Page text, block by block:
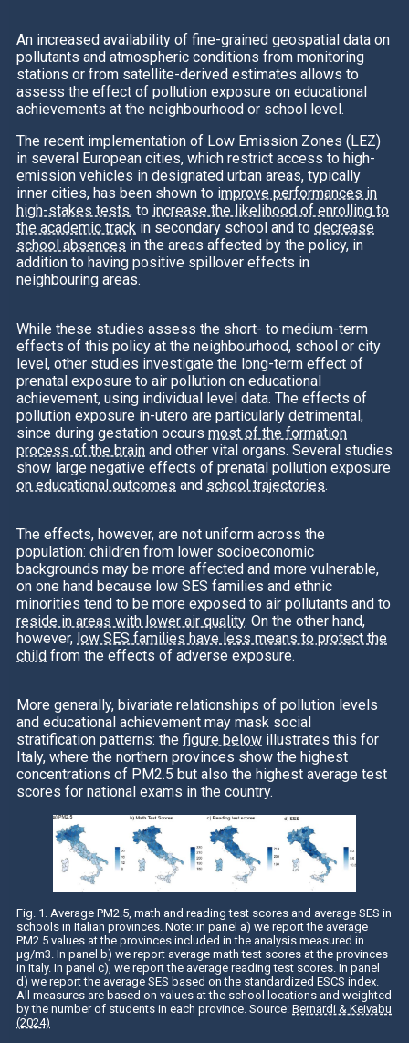
An increased availability of fine-grained geospatial data on
pollutants and atmospheric conditions from monitoring
stations or from satellite-derived estimates allows to
assess the effect of pollution exposure on educational
achievements at the neighbourhood or school level.
The recent implementation of Low Emission Zones (LEZ)
in several European cities, which restrict access to high-
emission vehicles in designated urban areas, typically
inner cities, has been shown to improve performances in
high-stakes tests, to increase the likelihood of enrolling to
the academic track in secondary school and to decrease
school absences in the areas affected by the policy, in
addition to having positive spillover effects in
neighbouring areas.
While these studies assess the short- to medium-term
effects of this policy at the neighbourhood, school or city
level, other studies investigate the long-term effect of
prenatal exposure to air pollution on educational
achievement, using individual level data. The effects of
pollution exposure in-utero are particularly detrimental,
since during gestation occurs most of the formation
process of the brain and other vital organs. Several studies
show large negative effects of prenatal pollution exposure
on educational outcomes and school trajectories.
The effects, however, are not uniform across the
population: children from lower socioeconomic
backgrounds may be more affected and more vulnerable,
on one hand because low SES families and ethnic
minorities tend to be more exposed to air pollutants and to
reside in areas with lower air quality. On the other hand,
however, low SES families have less means to protect the
child from the effects of adverse exposure.
More generally, bivariate relationships of pollution levels
and educational achievement may mask social
stratification patterns: the figure below illustrates this for
Italy, where the northern provinces show the highest
concentrations of PM2.5 but also the highest average test
scores for national exams in the country.
Fig. 1. Average PM2.5, math and reading test scores and average SES in
schools in Italian provinces. Note: in panel a) we report the average
PM2.5 values at the provinces included in the analysis measured in
µg/m3. In panel b) we report average math test scores at the provinces
in Italy. In panel c), we report the average reading test scores. In panel
d) we report the average SES based on the standardized ESCS index.
All measures are based on values at the school locations and weighted
by the number of students in each province. Source: Bernardi & Keivabu
(2024)